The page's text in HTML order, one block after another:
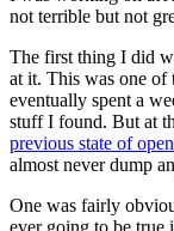
not terrible but not
The first thing I did
at it. This was one of
eventually spent a
stuff I found. But at
previous state of
almost never dump
One was fairly
ever going to be true